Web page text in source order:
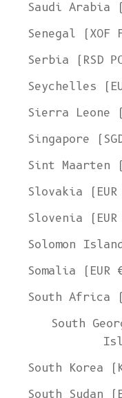
Senegal (XOF
Serbia (RSD
Seychelles
Sierra Leone
Singapore
Sint Maarten
Slovakia
Slovenia
Solomon
Somalia (EUR
South Africa
South
South Korea
South Sudan
Ship to
United
Language
English
Currency